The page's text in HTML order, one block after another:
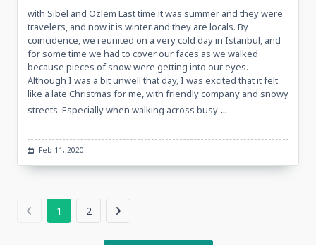
with Sibel and Ozlem Last time it was summer and they were
travelers, and now it is winter and they are locals. By
coincidence, we reunited on a very cold day in Istanbul, and
for some time we had to cover our faces as we walked
because pieces of snow were getting into our eyes.
Although I was a bit unwell that day, I was excited that it felt
like a late Christmas for me, with friendly company and snowy
streets. Especially when walking across busy ...
Feb 11, 2020
1 2